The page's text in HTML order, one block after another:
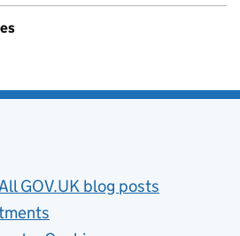
GOV.UK blog posts